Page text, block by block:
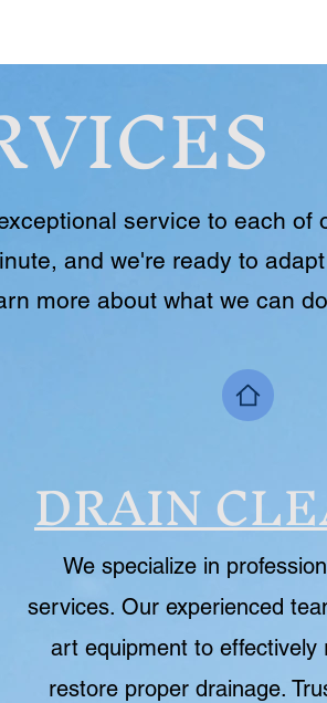
service to each of
and we're ready to
more about what we can
DRAIN
We specialize in
services. Our experienced
art equipment to effectively
restore proper drainage.